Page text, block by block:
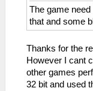
The game
that and some
Thanks for the
However I cant
other games
32 bit and used